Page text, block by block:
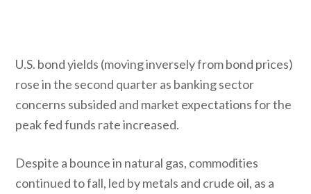
U.S. bond yields (moving inversely from bond prices)
rose in the second quarter as banking sector
concerns subsided and market expectations for the
peak fed funds rate increased.
Despite a bounce in natural gas, commodities
continued to fall, led by metals and crude oil, as a